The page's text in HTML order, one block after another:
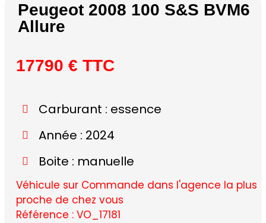
Peugeot 2008 100 S&S BVM6
Allure
17790 € TTC
Carburant : essence
Année : 2024
Boite : manuelle
Véhicule sur Commande dans l'agence la plus
proche de chez vous
Référence : VO_17181